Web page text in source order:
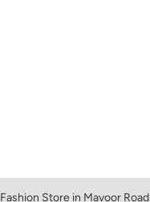
Fashion Store in Mavoor Road